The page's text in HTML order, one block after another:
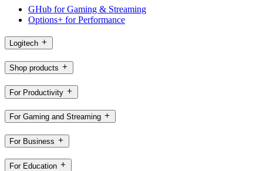
GHub for Gaming & Streaming
Options+ for Performance
Logitech
Shop products
For Productivity
For Gaming and Streaming
For Business
For Education